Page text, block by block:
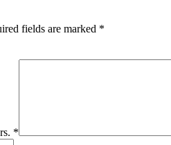
fields are marked *
*